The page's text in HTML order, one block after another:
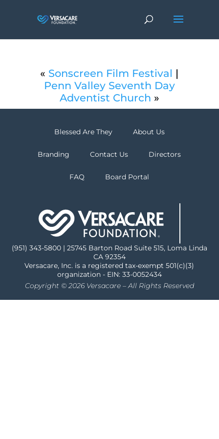
« Sonscreen Film Festival |
Penn Valley Seventh Day
Adventist Church »
Blessed Are They About Us
Branding Contact Us Directors
FAQ Board Portal
(951) 343-5800 | 25745 Barton Road Suite 515, Loma Linda
CA 92354
Versacare, Inc. is a registered tax-exempt 501(c)(3)
organization - EIN: 33-0052434
Copyright © 2026 Versacare – All Rights Reserved